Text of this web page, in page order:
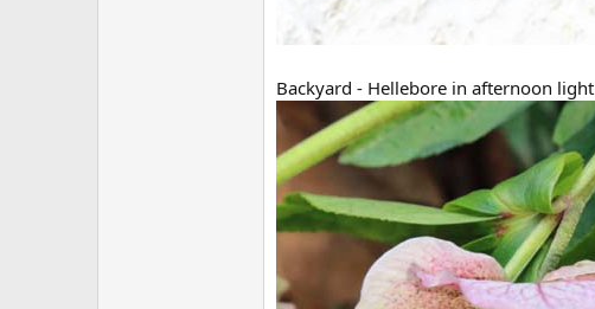
Backyard - Hellebore in afternoon light